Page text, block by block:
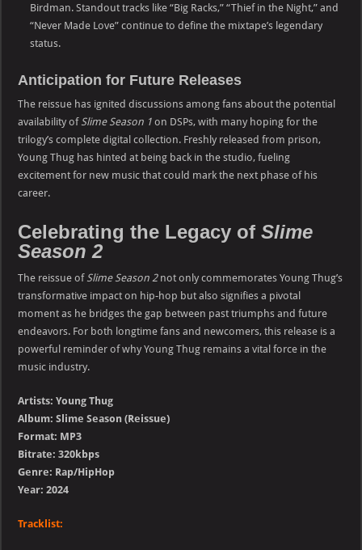
Birdman. Standout tracks like “Big Racks,” “Thief in the Night,” and
“Never Made Love” continue to define the mixtape’s legendary
status.
Anticipation for Future Releases
The reissue has ignited discussions among fans about the potential
availability of Slime Season 1 on DSPs, with many hoping for the
trilogy’s complete digital collection. Freshly released from prison,
Young Thug has hinted at being back in the studio, fueling
excitement for new music that could mark the next phase of his
career.
Celebrating the Legacy ofSlime
Season 2
The reissue of Slime Season 2not only commemorates Young Thug’s
transformative impact on hip-hop but also signifies a pivotal
moment as he bridges the gap between past triumphs and future
endeavors. For both longtime fans and newcomers, this release is a
powerful reminder of why Young Thug remains a vital force in the
music industry.
Artists: Young Thug
Album: Slime Season (Reissue)
Format: MP3
Bitrate: 320kbps
Genre: Rap/HipHop
Year: 2024
Tracklist: